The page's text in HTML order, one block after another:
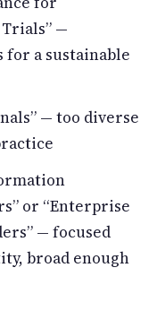
—
a sustainable
— too diverse
or “Enterprise
— focused
broad enough